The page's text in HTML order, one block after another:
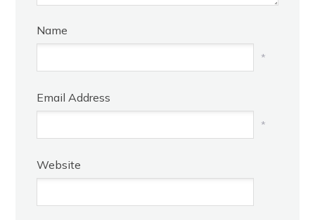
Name
*
Email Address
*
Website